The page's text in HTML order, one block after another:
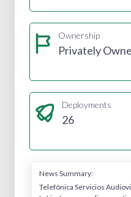
Ownership
Privately
Deployments
26
News Summary:
Telefónica Servicios